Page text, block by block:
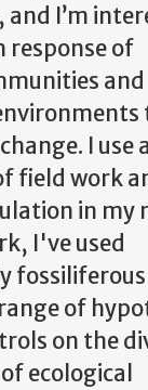
I’m
of
and
I use a
field work
in my
I've used
of
on the
ecological